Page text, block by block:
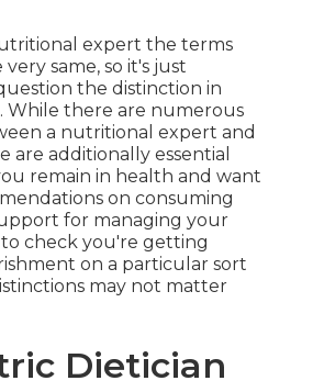
expert the terms
same, so it's just
the distinction in
While there are numerous
a nutritional expert and
are additionally essential
remain in health and want
on consuming
for managing your
to check you're getting
on a particular sort
may not matter
Dietician